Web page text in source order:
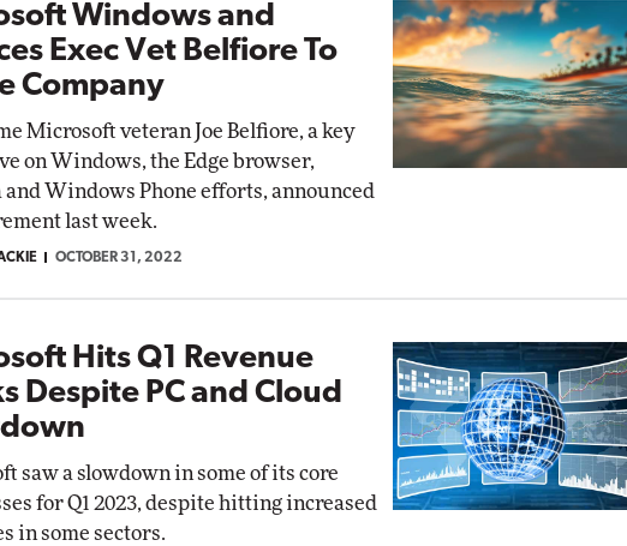
Windows and
Exec Vet Belfiore To
Company
Microsoft veteran Joe Belfiore, a key
on Windows, the Edge browser,
and Windows Phone efforts, announced
last week.
OCTOBER 31, 2022
Hits Q1 Revenue
Despite PC and Cloud
saw a slowdown in some of its core
for Q1 2023, despite hitting increased
in some sectors.